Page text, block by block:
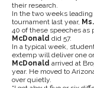
their research.
In the two weeks
tournament last year,
40 of these speeches as
McDonald did 57.
In a typical week,
extemp will deliver one
McDonald arrived at
year. He moved to
over quietly.